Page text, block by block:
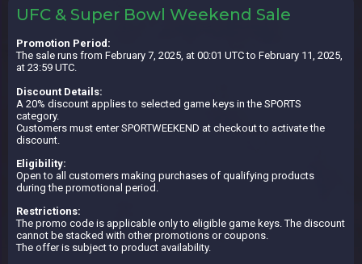
UFC & Super Bowl Weekend Sale
Promotion Period:
The sale runs from February 7, 2025, at 00:01 UTC to February 11, 2025,
at 23:59 UTC.
Discount Details:
A 20% discount applies to selected game keys in the SPORTS
category.
Customers must enter SPORTWEEKEND at checkout to activate the
discount.
Eligibility:
Open to all customers making purchases of qualifying products
during the promotional period.
Restrictions:
The promo code is applicable only to eligible game keys. The discount
cannot be stacked with other promotions or coupons.
The offer is subject to product availability.